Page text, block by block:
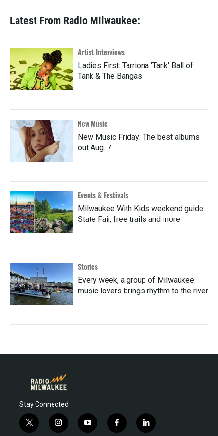
Latest From Radio Milwaukee:
Artist Interviews
Ladies First: Tarriona 'Tank' Ball of
Tank & The Bangas
New Music
New Music Friday: The best albums
out Aug. 7
Events & Festivals
Milwaukee With Kids weekend guide:
State Fair, free trails and more
Stories
Every week, a group of Milwaukee
music lovers brings rhythm to the river
Stay Connected
t
i
y
f
l